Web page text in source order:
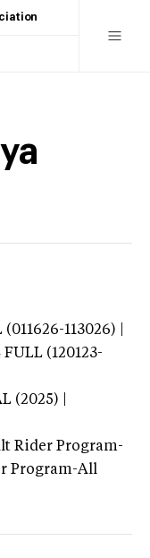
113026) |
(120123-
(2025) |
Rider Program-
Program-All